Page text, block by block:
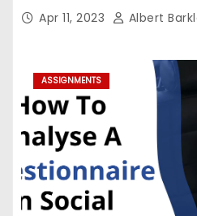
Apr 11, 2023 Albert
ASSIGNMENTS